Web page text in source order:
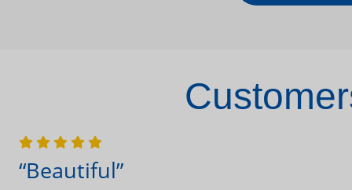
“Beautiful”